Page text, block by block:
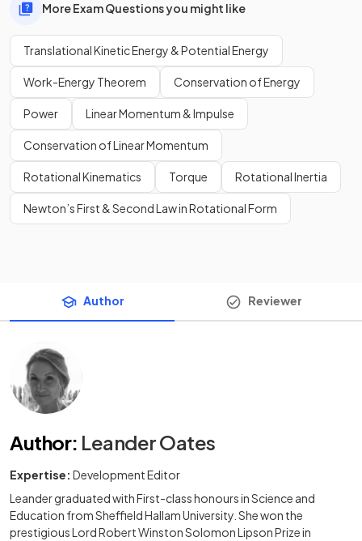
More Exam Questions you might like
Translational Kinetic Energy & Potential Energy
Work-Energy Theorem Conservation of Energy
Power Linear Momentum & Impulse
Conservation of Linear Momentum
Rotational Kinematics Torque Rotational Inertia
Newton’s First & Second Law in Rotational Form
Author Reviewer
Author: Leander Oates
Expertise: Development Editor
Leander graduated with First-class honours in Science and
Education from Sheffield Hallam University. She won the
prestigious Lord Robert Winston Solomon Lipson Prize in